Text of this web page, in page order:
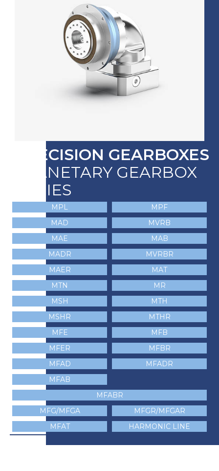
PRECISION GEARBOXES
PLANETARY GEARBOX
SERIES
MPL
MPF
MAD
MVRB
MAE
MAB
MADR
MVRBR
MAER
MAT
MTN
MR
MSH
MTH
MSHR
MTHR
MFE
MFB
MFER
MFBR
MFAD
MFADR
MFAB
MFABR
MFG/MFGA
MFGR/MFGAR
MFAT
HARMONIC LINE